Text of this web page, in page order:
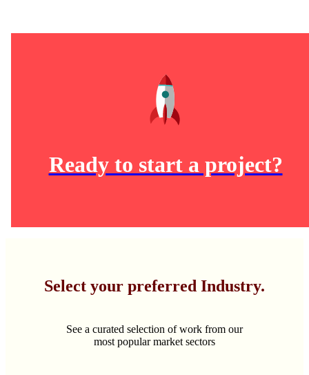
Ready to start a project?
Select your preferred Industry.
See a curated selection of work from our
most popular market sectors